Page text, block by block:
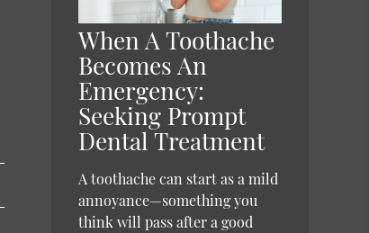
When A Toothache
Becomes An
Emergency:
Seeking Prompt
Dental Treatment
A toothache can start as a mild
annoyance—something you
think will pass after a good